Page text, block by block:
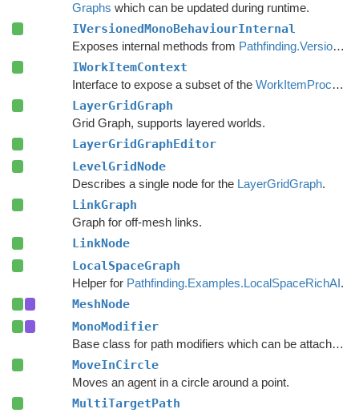
Graphs which can be updated during runtime.
IVersionedMonoBehaviourInternal
Exposes internal methods from Pathfinding.VersionedMonoBehaviour
IWorkItemContext
Interface to expose a subset of the WorkItemProcessor
LayerGridGraph
Grid Graph, supports layered worlds.
LayerGridGraphEditor
LevelGridNode
Describes a single node for the LayerGridGraph.
LinkGraph
Graph for off-mesh links.
LinkNode
LocalSpaceGraph
Helper for Pathfinding.Examples.LocalSpaceRichAI.
MeshNode
MonoModifier
Base class for path modifiers which can be attached to GameObjects.
MoveInCircle
Moves an agent in a circle around a point.
MultiTargetPath